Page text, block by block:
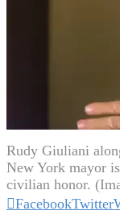
Rudy Giuliani
New York mayor
civilian honor.
FacebookTwitter